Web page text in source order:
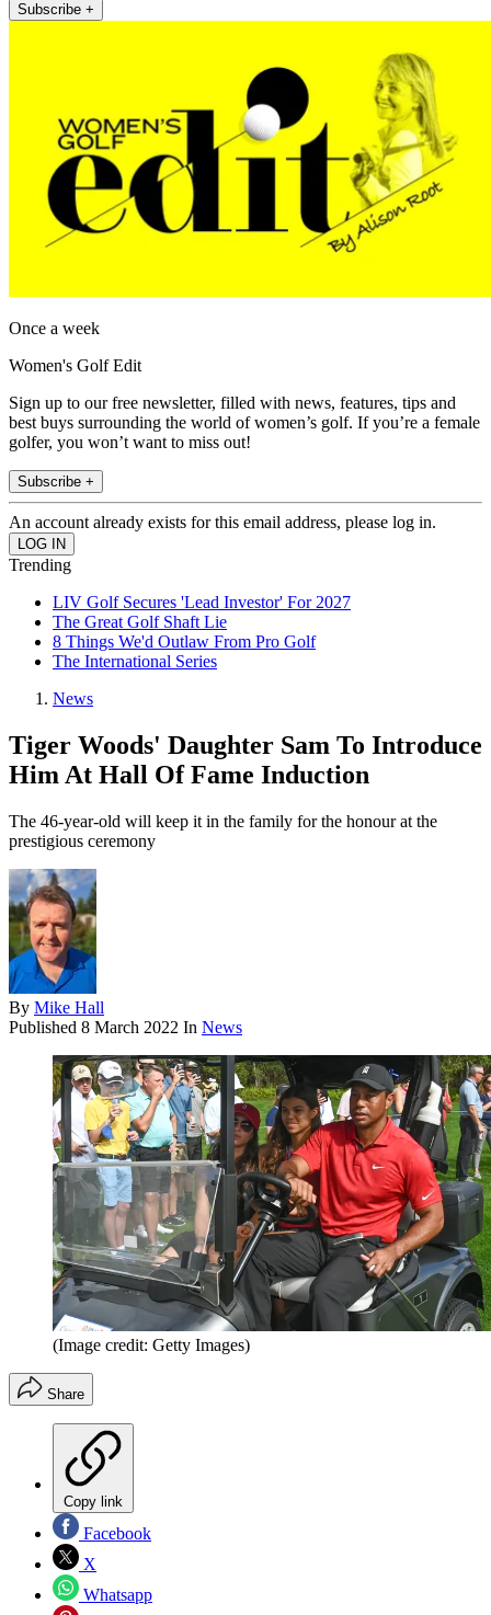
Subscribe +
Once a week
Women's Golf Edit
Sign up to our free newsletter, filled with news, features, tips and
best buys surrounding the world of women’s golf. If you’re a female
golfer, you won’t want to miss out!
Subscribe +
An account already exists for this email address, please log in.
Trending
LIV Golf Secures 'Lead Investor' For 2027
The Great Golf Shaft Lie
8 Things We'd Outlaw From Pro Golf
The International Series
News
Tiger Woods' Daughter Sam To Introduce
Him At Hall Of Fame Induction
The 46-year-old will keep it in the family for the honour at the
prestigious ceremony
By Mike Hall
Published 8 March 2022 In News
(Image credit: Getty Images)
Share
Copy link
Facebook
X
Whatsapp